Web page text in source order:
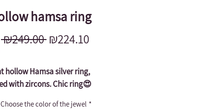
hamsa ring
₪249.00 Regular
₪224.10Sale
hollow Hamsa silver ring,
with zircons. Chic ring😍
Choose the color of the jewel *